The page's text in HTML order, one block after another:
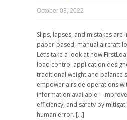
October 03, 2022
Slips, lapses, and mistakes are
paper-based, manual aircraft
Let’s take a look at how
load control application
traditional weight and balance
empower airside operations
information available –
efficiency, and safety by
human error. […]